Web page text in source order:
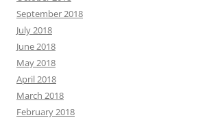
September 2018
July 2018
June 2018
May 2018
April 2018
March 2018
February 2018